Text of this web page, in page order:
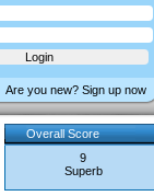
Are you new? Sign up now
Overall Score
9
Superb